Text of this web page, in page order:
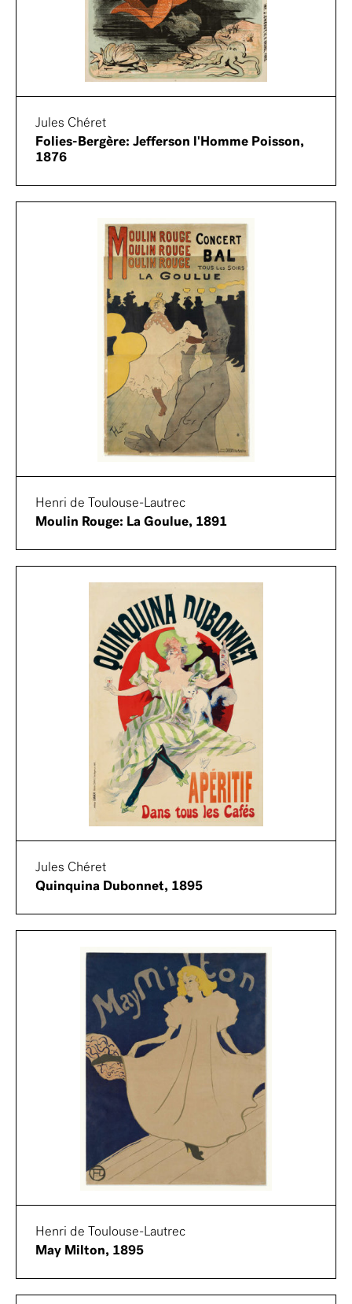
Jules Chéret
Folies-Bergère: Jefferson l'Homme Poisson,
1876
Henri de Toulouse-Lautrec
Moulin Rouge: La Goulue, 1891
Jules Chéret
Quinquina Dubonnet, 1895
Henri de Toulouse-Lautrec
May Milton, 1895